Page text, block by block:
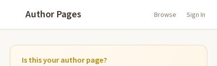
Author Pages Browse Sign In
Is this your author page?